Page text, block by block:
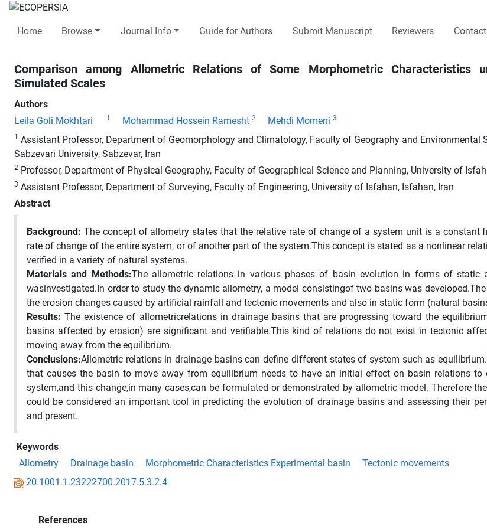
Home Browse Journal Info Guide for Authors Submit Manuscript Reviewers
Comparison among Allometric Relations of Some Morphometric Characteristics
Simulated Scales
Authors
Leila Goli Mokhtari
1 Mohammad Hossein Ramesht 2 Mehdi Momeni 3
1 Assistant Professor, Department of Geomorphology and Climatology, Faculty of Geography and Environmental
Sabzevari University, Sabzevar, Iran
2 Professor, Department of Physical Geography, Faculty of Geographical Science and Planning, University of
3 Assistant Professor, Department of Surveying, Faculty of Engineering, University of Isfahan, Isfahan, Iran
Abstract
Background: The concept of allometry states that the relative rate of change of a system unit is a constant
rate of change of the entire system, or of another part of the system.This concept is stated as a nonlinear
verified in a variety of natural systems.
Materials and Methods:The allometric relations in various phases of basin evolution in forms of static
wasinvestigated.In order to study the dynamic allometry, a model consistingof two basins was
the erosion changes caused by artificial rainfall and tectonic movements and also in static form (natural
Results:The existence of allometricrelations in drainage basins that are progressing toward the
basins affected by erosion) are significant and verifiable.This kind of relations do not exist in tectonic
moving away from the equilibrium.
Conclusions:Allometric relations in drainage basins can define different states of system such as
that causes the basin to move away from equilibrium needs to have an initial effect on basin relations to
system,and this change,in many cases,can be formulated or demonstrated by allometric model. Therefore
could be considered an important tool in predicting the evolution of drainage basins and assessing their
and present.
Keywords
Allometry
Drainage basin Morphometric Characteristics Experimental basin
Tectonic movements
20.1001.1.23222700.2017.5.3.2.4
References